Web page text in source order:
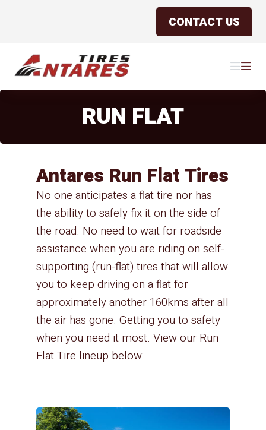
CONTACT US
Menu
Menu
RUN FLAT
No one anticipates a flat tire nor has
the ability to safely fix it on the side of
the road. No need to wait for roadside
assistance when you are riding on self-
supporting (run-flat) tires that will allow
you to keep driving on a flat for
approximately another 160kms after all
the air has gone. Getting you to safety
when you need it most. View our Run
Flat Tire lineup below:
Antares Run Flat Tires